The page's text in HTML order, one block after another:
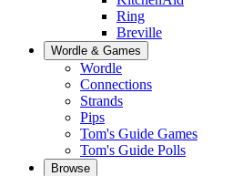
Ring
Breville
Wordle & Games
Wordle
Connections
Strands
Pips
Tom's Guide Games
Tom's Guide Polls
Browse